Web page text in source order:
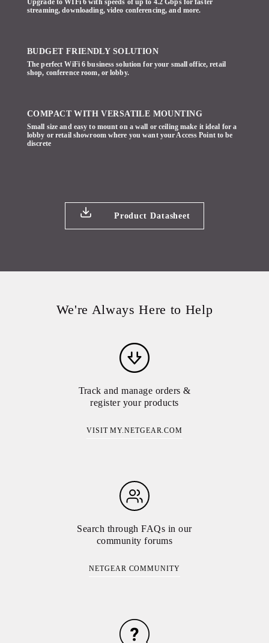
Upgrade to WIFi 6 with speeds of up to 4.2 Gbps for faster
streaming, downloading, video conferencing, and more.
BUDGET FRIENDLY SOLUTION
The perfect WiFi 6 business solution for your small office, retail
shop, conference room, or lobby.
COMPACT WITH VERSATILE MOUNTING
Small size and easy to mount on a wall or ceiling make it ideal for a
lobby or retail showroom where you want your Access Point to be
discrete
Product Datasheet
We're Always Here to Help
Track and manage orders &
register your products
VISIT MY.NETGEAR.COM
Search through FAQs in our
community forums
NETGEAR COMMUNITY